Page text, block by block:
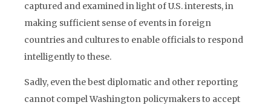
captured and examined in light of U.S. interests, in
making sufficient sense of events in foreign
countries and cultures to enable officials to respond
intelligently to these.
Sadly, even the best diplomatic and other reporting
cannot compel Washington policymakers to accept